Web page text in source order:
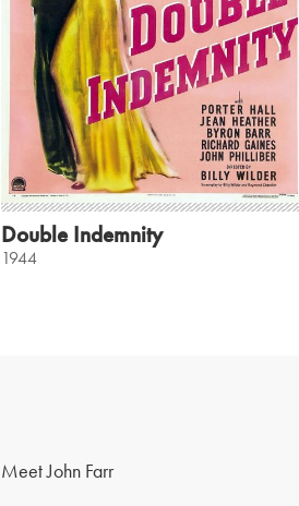
Double Indemnity
1944
Meet John Farr